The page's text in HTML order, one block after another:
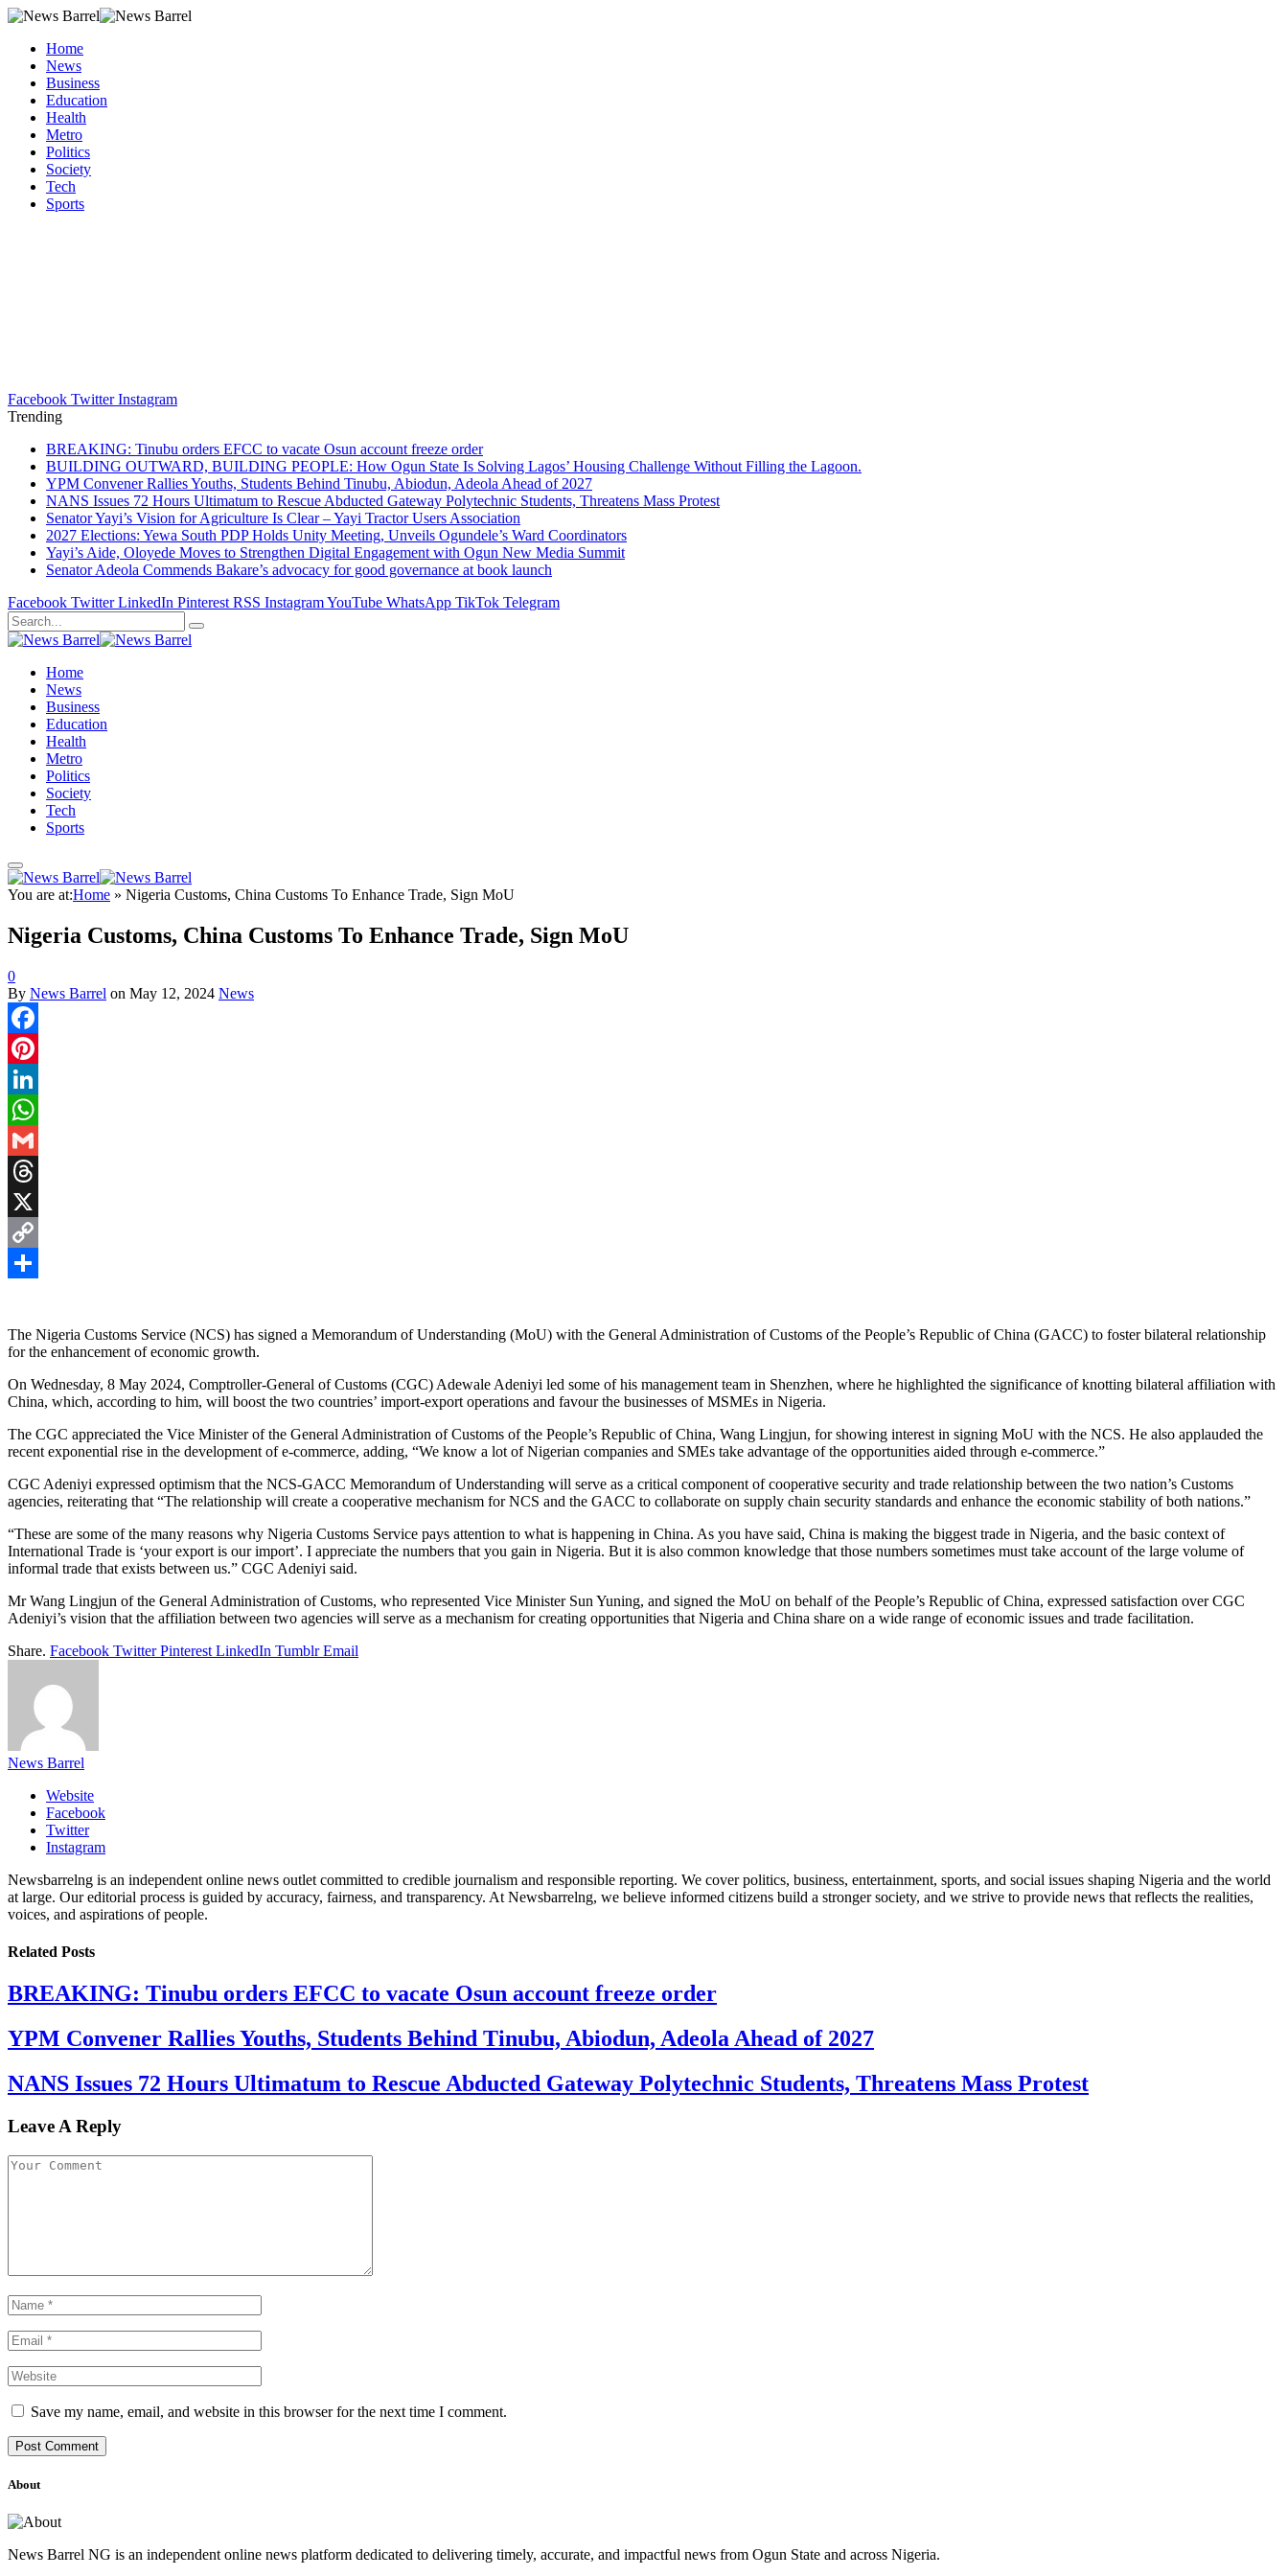
Home
News
Business
Education
Health
Metro
Politics
Society
Tech
Sports
Facebook Twitter Instagram
Trending
BREAKING: Tinubu orders EFCC to vacate Osun account freeze order
BUILDING OUTWARD, BUILDING PEOPLE: How Ogun State Is Solving Lagos’ Housing Challenge Without Filling the Lagoon.
YPM Convener Rallies Youths, Students Behind Tinubu, Abiodun, Adeola Ahead of 2027
NANS Issues 72 Hours Ultimatum to Rescue Abducted Gateway Polytechnic Students, Threatens Mass Protest
Senator Yayi’s Vision for Agriculture Is Clear – Yayi Tractor Users Association
2027 Elections: Yewa South PDP Holds Unity Meeting, Unveils Ogundele’s Ward Coordinators
Yayi’s Aide, Oloyede Moves to Strengthen Digital Engagement with Ogun New Media Summit
Senator Adeola Commends Bakare’s advocacy for good governance at book launch
Facebook Twitter LinkedIn Pinterest RSS InstagramYouTube WhatsApp TikTok Telegram
Home
News
Business
Education
Health
Metro
Politics
Society
Tech
Sports
You are at:Home » Nigeria Customs, China Customs To Enhance Trade, Sign MoU
Nigeria Customs, China Customs To Enhance Trade, Sign MoU
0
By News Barrel on May 12, 2024 News
Facebook
Pinterest
LinkedIn
WhatsApp
Gmail
Threads
X
Copy
The Nigeria Customs Service (NCS) has signed a Memorandum of Understanding (MoU) with the General Administration of Customs of the People’s Republic of China (GACC) to foster bilateral relationship
for the enhancement of economic growth.
On Wednesday, 8 May 2024, Comptroller-General of Customs (CGC) Adewale Adeniyi led some of his management team in Shenzhen, where he highlighted the significance of knotting bilateral affiliation with
China, which, according to him, will boost the two countries’ import-export operations and favour the businesses of MSMEs in Nigeria.
The CGC appreciated the Vice Minister of the General Administration of Customs of the People’s Republic of China, Wang Lingjun, for showing interest in signing MoU with the NCS. He also applauded the
recent exponential rise in the development of e-commerce, adding, “We know a lot of Nigerian companies and SMEs take advantage of the opportunities aided through e-commerce.”
CGC Adeniyi expressed optimism that the NCS-GACC Memorandum of Understanding will serve as a critical component of cooperative security and trade relationship between the two nation’s Customs
agencies, reiterating that “The relationship will create a cooperative mechanism for NCS and the GACC to collaborate on supply chain security standards and enhance the economic stability of both nations.”
“These are some of the many reasons why Nigeria Customs Service pays attention to what is happening in China. As you have said, China is making the biggest trade in Nigeria, and the basic context of
International Trade is ‘your export is our import’. I appreciate the numbers that you gain in Nigeria. But it is also common knowledge that those numbers sometimes must take account of the large volume of
informal trade that exists between us.” CGC Adeniyi said.
Mr Wang Lingjun of the General Administration of Customs, who represented Vice Minister Sun Yuning, and signed the MoU on behalf of the People’s Republic of China, expressed satisfaction over CGC
Adeniyi’s vision that the affiliation between two agencies will serve as a mechanism for creating opportunities that Nigeria and China share on a wide range of economic issues and trade facilitation.
Share. Facebook Twitter Pinterest LinkedIn Tumblr Email
News Barrel
Website
Facebook
Twitter
Instagram
Newsbarrelng is an independent online news outlet committed to credible journalism and responsible reporting. We cover politics, business, entertainment, sports, and social issues shaping Nigeria and the world
at large. Our editorial process is guided by accuracy, fairness, and transparency. At Newsbarrelng, we believe informed citizens build a stronger society, and we strive to provide news that reflects the realities,
voices, and aspirations of people.
Related Posts
BREAKING: Tinubu orders EFCC to vacate Osun account freeze order
YPM Convener Rallies Youths, Students Behind Tinubu, Abiodun, Adeola Ahead of 2027
NANS Issues 72 Hours Ultimatum to Rescue Abducted Gateway Polytechnic Students, Threatens Mass Protest
Leave A Reply
Save my name, email, and website in this browser for the next time I comment.
About
News Barrel NG is an independent online news platform dedicated to delivering timely, accurate, and impactful news from Ogun State and across Nigeria.